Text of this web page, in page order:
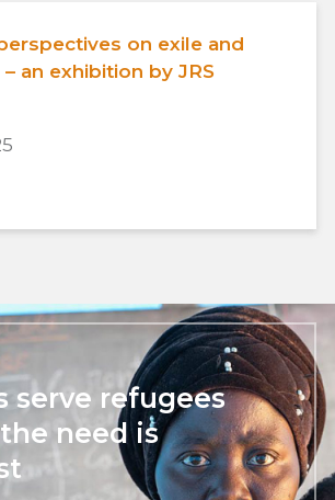
on exile and
an exhibition by JRS
serve refugees
need is